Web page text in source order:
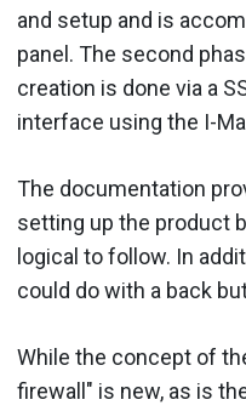
and setup and is
panel. The second
creation is done via a
interface using the I-
The documentation
setting up the product
logical to follow. In
could do with a back
While the concept of
firewall" is new, as is